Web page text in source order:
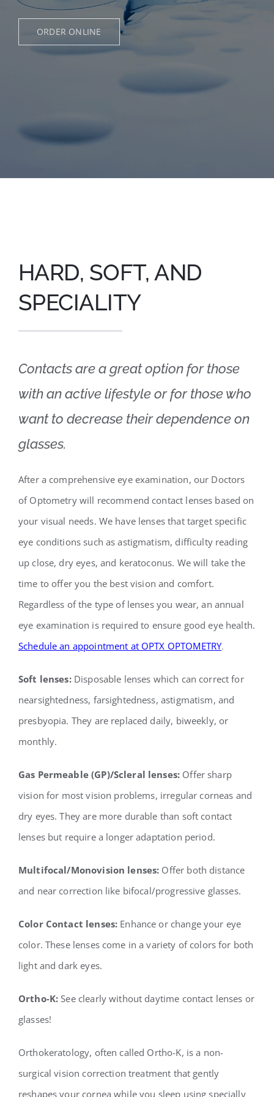
Appointments
ORDER ONLINE
HARD, SOFT, AND
SPECIALITY
Contacts are a great option for those
with an active lifestyle or for those who
want to decrease their dependence on
glasses.
After a comprehensive eye examination, our Doctors
of Optometry will recommend contact lenses based on
your visual needs. We have lenses that target specific
eye conditions such as astigmatism, difficulty reading
up close, dry eyes, and keratoconus. We will take the
time to offer you the best vision and comfort.
Regardless of the type of lenses you wear, an annual
eye examination is required to ensure good eye health.
Schedule an appointment at OPTX OPTOMETRY.
Soft lenses:Disposable lenses which can correct for
nearsightedness, farsightedness, astigmatism, and
presbyopia. They are replaced daily, biweekly, or
monthly.
Gas Permeable (GP)/Scleral lenses: Offer sharp
vision for most vision problems, irregular corneas and
dry eyes. They are more durable than soft contact
lenses but require a longeradaptation period.
Multifocal/Monovision lenses: Offer both distance
and near correction like bifocal/progressive glasses.
Color Contact lenses: Enhance or change your eye
color. These lenses come in a variety ofcolors for both
light and dark eyes.
Ortho-K:See clearly without daytime contact lenses or
glasses!
Orthokeratology, often called Ortho-K, is a non-
surgical vision correction treatment that gently
reshapes your cornea while you sleep using specially